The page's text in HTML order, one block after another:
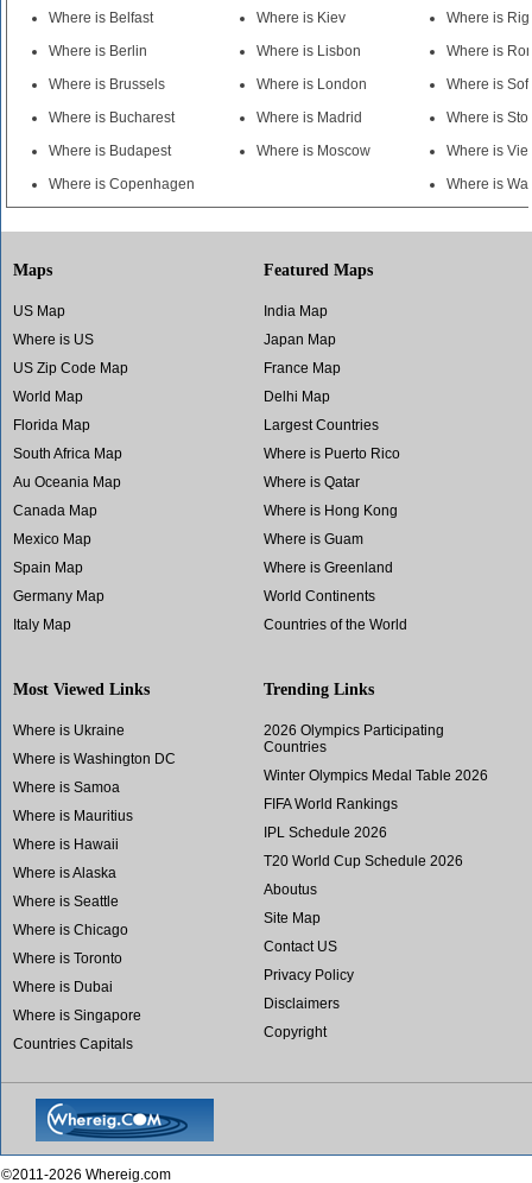
Where is Belfast
Where is Berlin
Where is Brussels
Where is Bucharest
Where is Budapest
Where is Copenhagen
Where is Kiev
Where is Lisbon
Where is London
Where is Madrid
Where is Moscow
Where is
Where is
Where is
Where is
Where is
Where is
Maps
US Map
Where is US
US Zip Code Map
World Map
Florida Map
South Africa Map
Au Oceania Map
Canada Map
Mexico Map
Spain Map
Germany Map
Italy Map
Featured Maps
India Map
Japan Map
France Map
Delhi Map
Largest Countries
Where is Puerto Rico
Where is Qatar
Where is Hong Kong
Where is Guam
Where is Greenland
World Continents
Countries of the World
Most Viewed Links
Where is Ukraine
Where is Washington DC
Where is Samoa
Where is Mauritius
Where is Hawaii
Where is Alaska
Where is Seattle
Where is Chicago
Where is Toronto
Where is Dubai
Where is Singapore
Countries Capitals
Trending Links
2026 Olympics Participating
Countries
Winter Olympics Medal Table 2026
FIFA World Rankings
IPL Schedule 2026
T20 World Cup Schedule 2026
Aboutus
Site Map
Contact US
Privacy Policy
Disclaimers
Copyright
©2011-2026 Whereig.com